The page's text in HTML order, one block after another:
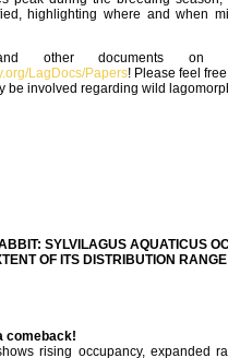
highlighting where and when
other documents on
LagDocs/Papers! Please feel
be involved regarding wild
SYLVILAGUS AQUATICUS
OF ITS DISTRIBUTION RANGE
comeback!
rising occupancy, expanded